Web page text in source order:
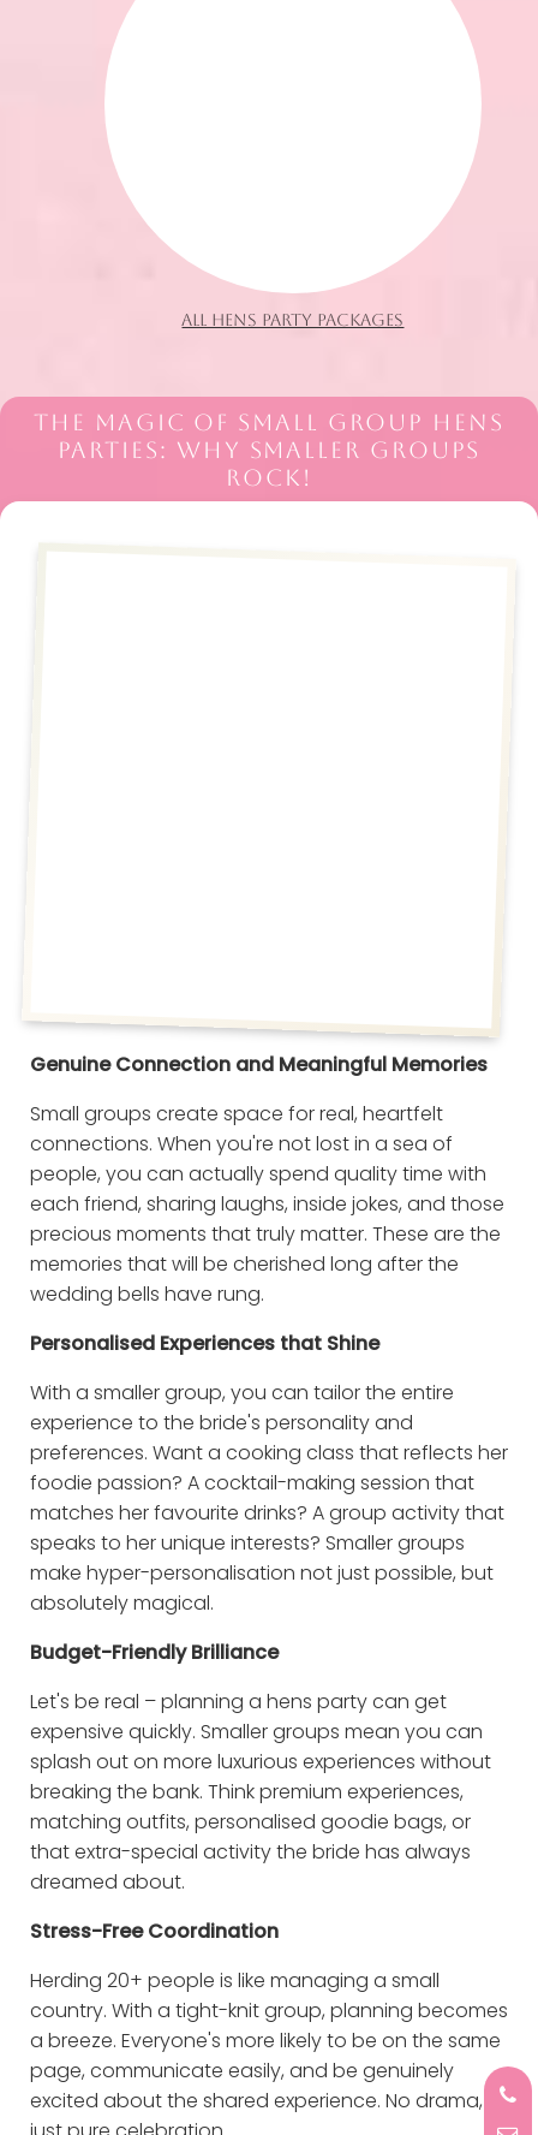
ALL HENS PARTY PACKAGES
THE MAGIC OF SMALL GROUP HENS
PARTIES: WHY SMALLER GROUPS
ROCK!
Genuine Connection and Meaningful Memories
Small groups create space for real, heartfelt
connections. When you're not lost in a sea of
people, you can actually spend quality time with
each friend, sharing laughs, inside jokes, and those
precious moments that truly matter. These are the
memories that will be cherished long after the
wedding bells have rung.
Personalised Experiences that Shine
With a smaller group, you can tailor the entire
experience to the bride's personality and
preferences. Want a cooking class that reflects her
foodie passion? A cocktail-making session that
matches her favourite drinks? A group activity that
speaks to her unique interests? Smaller groups
make hyper-personalisation not just possible, but
absolutely magical.
Budget-Friendly Brilliance
Let's be real – planning a hens party can get
expensive quickly. Smaller groups mean you can
splash out on more luxurious experiences without
breaking the bank. Think premium experiences,
matching outfits, personalised goodie bags, or
that extra-special activity the bride has always
dreamed about.
Stress-Free Coordination
Herding 20+ people is like managing a small
country. With a tight-knit group, planning becomes
a breeze. Everyone's more likely to be on the same
page, communicate easily, and be genuinely
excited about the shared experience. No drama,